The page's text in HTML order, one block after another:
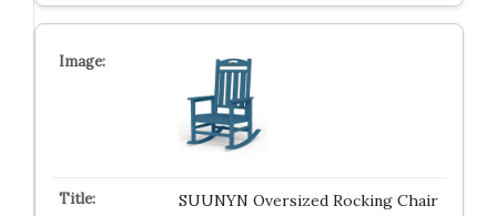
SUUNYN Oversized Rocking Chair